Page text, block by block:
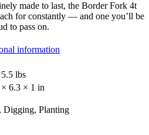
made to last, the Border Fork 4t
for constantly — and one you’ll be
to pass on.
information
5.5 lbs
6.3 × 1 in
Digging, Planting